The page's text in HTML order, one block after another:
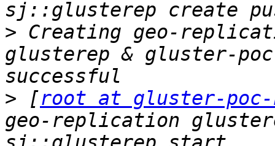
> Creating geo-
glusterep & gluster-
> [root at gluster-poc-
geo-replication